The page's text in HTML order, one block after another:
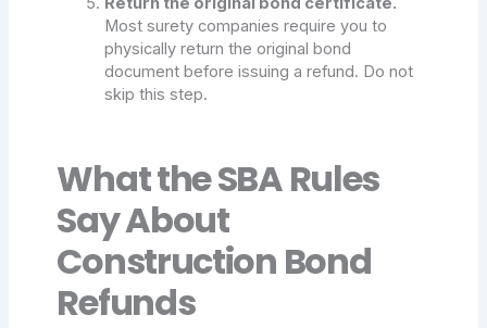
Most surety companies require you to
physically return the original bond
document before issuing a refund. Do not
skip this step.
What the SBA Rules
Say About
Construction Bond
Refunds